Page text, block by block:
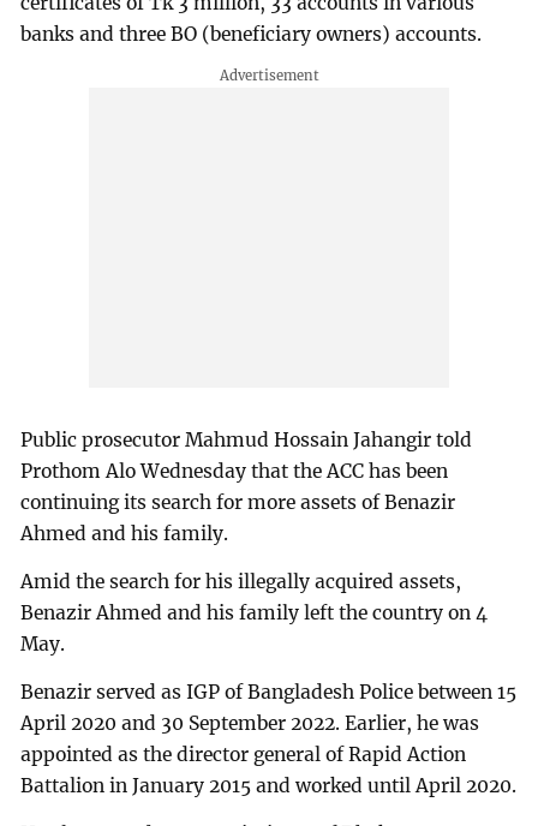
banks and three BO (beneficiary owners) accounts.
Public prosecutor Mahmud Hossain Jahangir told
Prothom Alo Wednesday that the ACC has been
continuing its search for more assets of Benazir
Ahmed and his family.
Amid the search for his illegally acquired assets,
Benazir Ahmed and his family left the country on 4
May.
Benazir served as IGP of Bangladesh Police between 15
April 2020 and 30 September 2022. Earlier, he was
appointed as the director general of Rapid Action
Battalion in January 2015 and worked until April 2020.